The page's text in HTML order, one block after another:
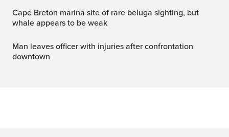
Cape Breton marina site of rare beluga sighting, but
whale appears to be weak
Man leaves officer with injuries after confrontation
downtown